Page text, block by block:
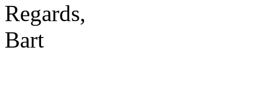
Regards,
Bart